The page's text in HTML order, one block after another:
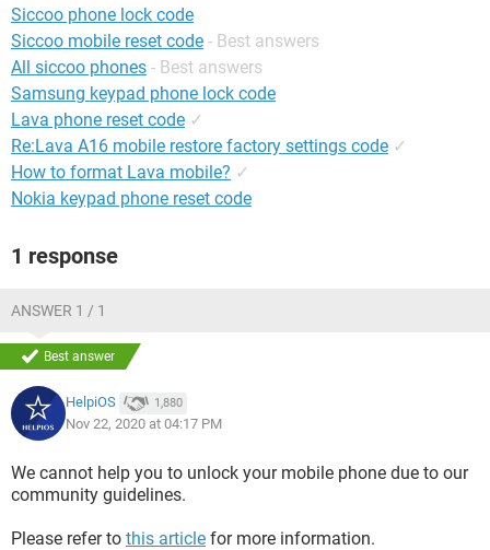
Siccoo phone lock code
Siccoo mobile reset code - Best answers
All siccoo phones - Best answers
Samsung keypad phone lock code
Lava phone reset code ✓
Re:Lava A16 mobile restore factory settings code ✓
How to format Lava mobile? ✓
Nokia keypad phone reset code
1 response
ANSWER 1 / 1
Best answer
HelpiOS 1,880
Nov 22, 2020 at 04:17 PM
We cannot help you to unlock your mobile phone due to our
community guidelines.
Please refer to this article for more information.